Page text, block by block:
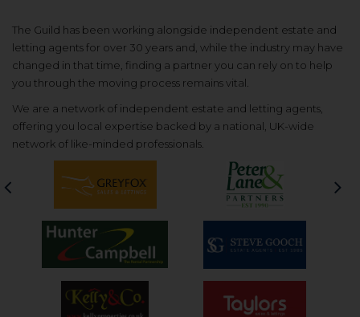
The Guild has been working alongside independent estate and
letting agents for over 30 years and, while the industry may have
changed in that time, finding a partner you can rely on to help
you through the moving process remains vital.
We are a network of independent estate and letting agents,
offering you local expertise backed by a national, UK-wide
network of like-minded professionals.